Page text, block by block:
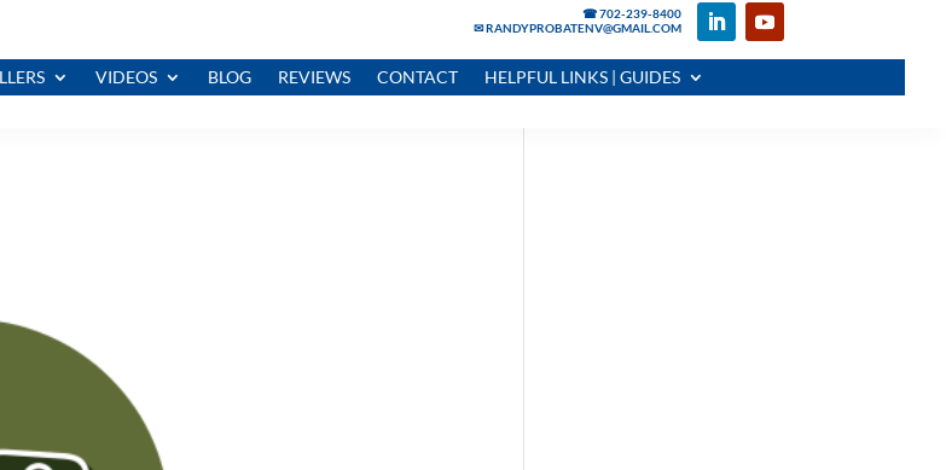
☎ 702-239-8400
✉ RANDYPROBATENV@GMAIL.COM
VIDEOS BLOG REVIEWS CONTACT HELPFUL LINKS | GUIDES